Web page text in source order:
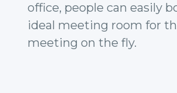
office, people can easily
ideal meeting room for
meeting on the fly.